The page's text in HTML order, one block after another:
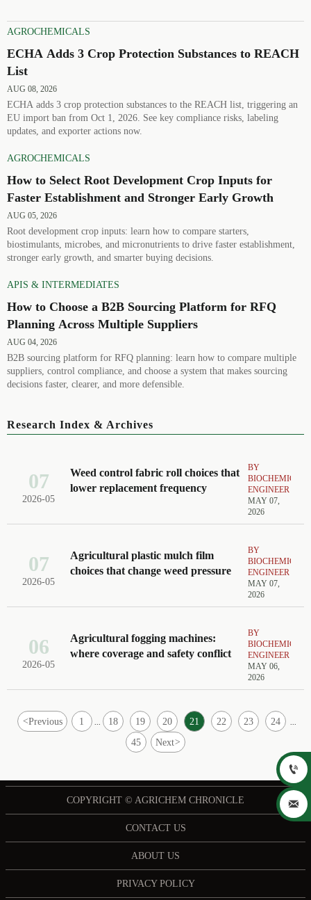
AGROCHEMICALS
ECHA Adds 3 Crop Protection Substances to REACH
List
AUG 08, 2026
ECHA adds 3 crop protection substances to the REACH list, triggering an
EU import ban from Oct 1, 2026. See key compliance risks, labeling
updates, and exporter actions now.
AGROCHEMICALS
How to Select Root Development Crop Inputs for
Faster Establishment and Stronger Early Growth
AUG 05, 2026
Root development crop inputs: learn how to compare starters,
biostimulants, microbes, and micronutrients to drive faster establishment,
stronger early growth, and smarter buying decisions.
APIS & INTERMEDIATES
How to Choose a B2B Sourcing Platform for RFQ
Planning Across Multiple Suppliers
AUG 04, 2026
B2B sourcing platform for RFQ planning: learn how to compare multiple
suppliers, control compliance, and choose a system that makes sourcing
decisions faster, clearer, and more defensible.
Research Index & Archives
07
2026-05
Weed control fabric roll choices that
lower replacement frequency
BY
BIOCHEMICAL
ENGINEER
MAY 07,
2026
07
2026-05
Agricultural plastic mulch film
choices that change weed pressure
BY
BIOCHEMICAL
ENGINEER
MAY 07,
2026
06
2026-05
Agricultural fogging machines:
where coverage and safety conflict
BY
BIOCHEMICAL
ENGINEER
MAY 06,
2026
<Previous 1 ... 18 19 20 21 22 23 24 ...
45 Next>
COPYRIGHT © AGRICHEM CHRONICLE
CONTACT US
ABOUT US
PRIVACY POLICY

